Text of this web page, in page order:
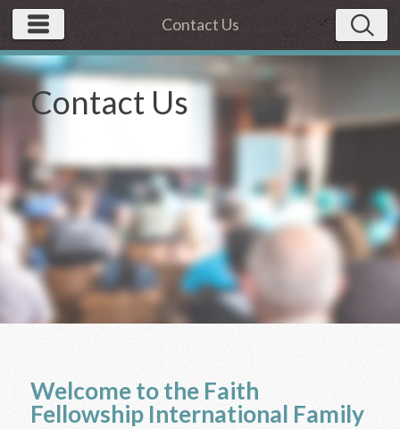
Contact Us
Contact Us
Welcome to the Faith
Fellowship International Family